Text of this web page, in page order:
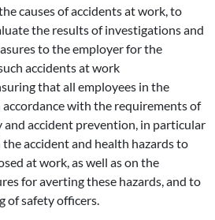
causes of accidents at work, to
the results of investigations and
to the employer for the
accidents at work
that all employees in the
accordance with the requirements of
and accident prevention, in particular
accident and health hazards to
at work, as well as on the
for averting these hazards, and to
of safety officers.